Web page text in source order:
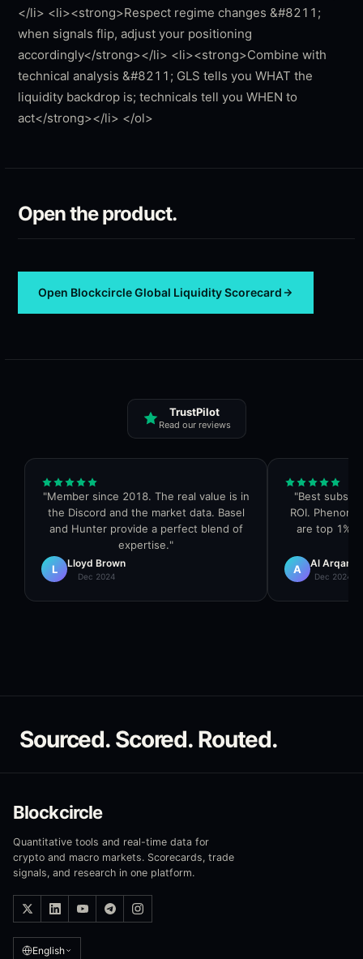
Open the product.
Open Blockcircle Global Liquidity Scorecard
TrustPilot
Read our reviews
"Member since 2018. The real value is in
the Discord and the market data. Basel
and Hunter provide a perfect blend of
expertise."
L
Lloyd Brown
Dec 2024
"Best
ROI.
are top 1%
A Al Arqam
Dec 2024
Sourced. Scored. Routed.
Blockcircle
Quantitative tools and real-time data for
crypto and macro markets. Scorecards, trade
signals, and research in one platform.
English